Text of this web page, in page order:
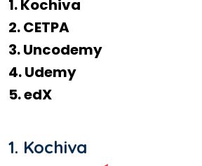
1. Kochiva
2. CETPA
3. Uncodemy
4. Udemy
5. edX
1. Kochiva